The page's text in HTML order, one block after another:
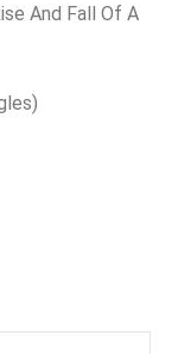
And Fall Of A